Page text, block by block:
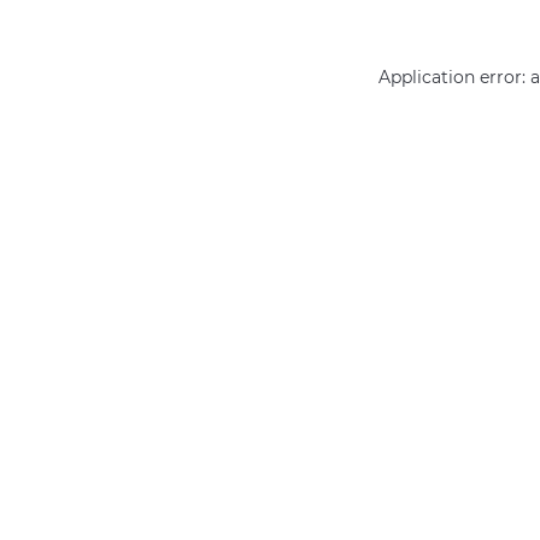
Application error: